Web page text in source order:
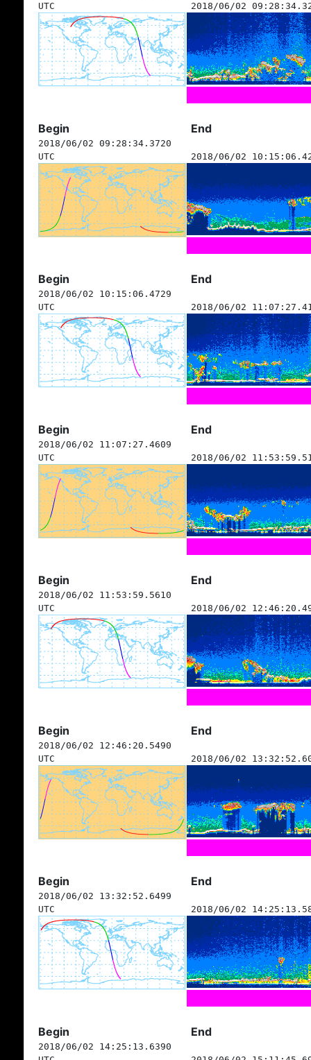
UTC
2018/06/02
Begin End
2018/06/02 09:28:34.3720
UTC
2018/06/02
Begin End
2018/06/02 10:15:06.4729
UTC
2018/06/02
Begin End
2018/06/02 11:07:27.4609
UTC
2018/06/02
Begin End
2018/06/02 11:53:59.5610
UTC
2018/06/02
Begin End
2018/06/02 12:46:20.5490
UTC
2018/06/02
Begin End
2018/06/02 13:32:52.6499
UTC
2018/06/02
Begin End
2018/06/02 14:25:13.6390